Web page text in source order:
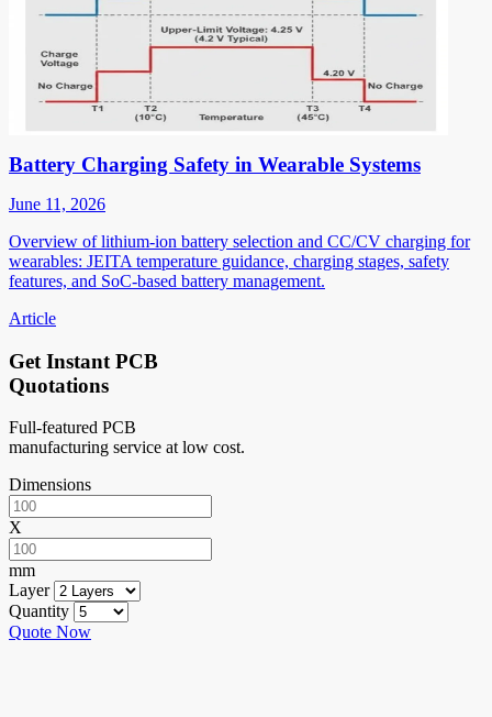
Battery Charging Safety in Wearable Systems
June 11, 2026
Overview of lithium-ion battery selection and CC/CV charging for
wearables: JEITA temperature guidance, charging stages, safety
features, and SoC-based battery management.
Article
Get Instant PCB
Quotations
Full-featured PCB
manufacturing service at low cost.
Dimensions
X
mm
Layer
Quantity
Quote Now